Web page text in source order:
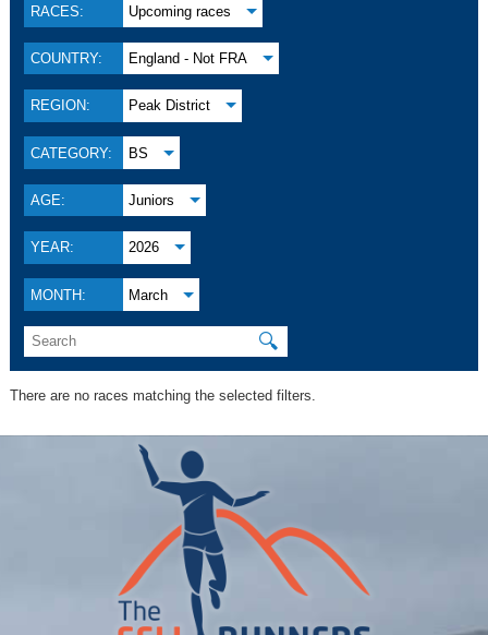
RACES: Upcoming races
COUNTRY: England - Not FRA
REGION: Peak District
CATEGORY: BS
AGE: Juniors
YEAR: 2026
MONTH: March
🔍
There are no races matching the selected filters.